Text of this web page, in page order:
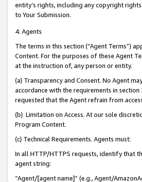
entity’s rights, including any copyright
to Your Submission.
4. Agents
The terms in this section (“Agent Terms”)
Content. For the purposes of these Agent
at the instruction of, any person or entity.
(a) Transparency and Consent. No Agent
accordance with the requirements in
requested that the Agent refrain from
(b) Limitation on Access. At our sole
Program Content.
(c) Technical Requirements. Agents must:
In all HTTP/HTTPS requests, identify that
agent string:
“Agent/[agent name]” (e.g., Agent/